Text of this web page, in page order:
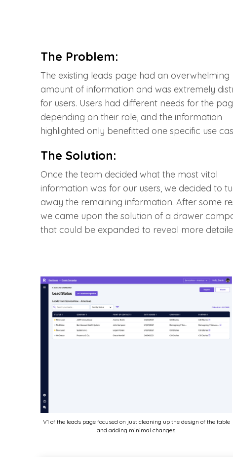
The Problem:
The existing leads page had an overwhelming
amount of information and was extremely
for users. Users had different needs for the
depending on their role, and the information
highlighted only benefitted one specific use
The Solution:
Once the team decided what the most vital
information was for our users, we decided to
away the remaining information. After some
we came upon the solution of a drawer
that could be expanded to reveal more
V1 of the leads page focused on just cleaning up the design of the table
and adding minimal changes.